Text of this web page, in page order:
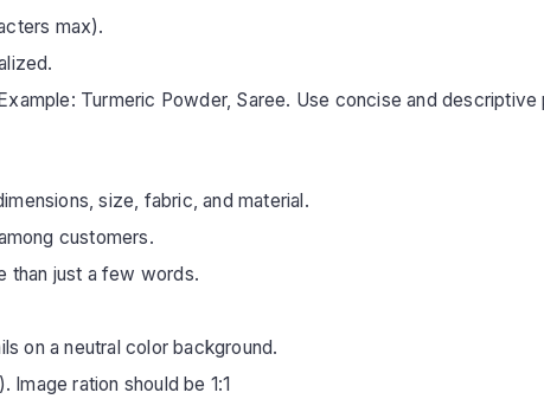
max).
Turmeric Powder, Saree. Use concise and descriptive
size, fabric, and material.
customers.
than just a few words.
on a neutral color background.
ration should be 1:1